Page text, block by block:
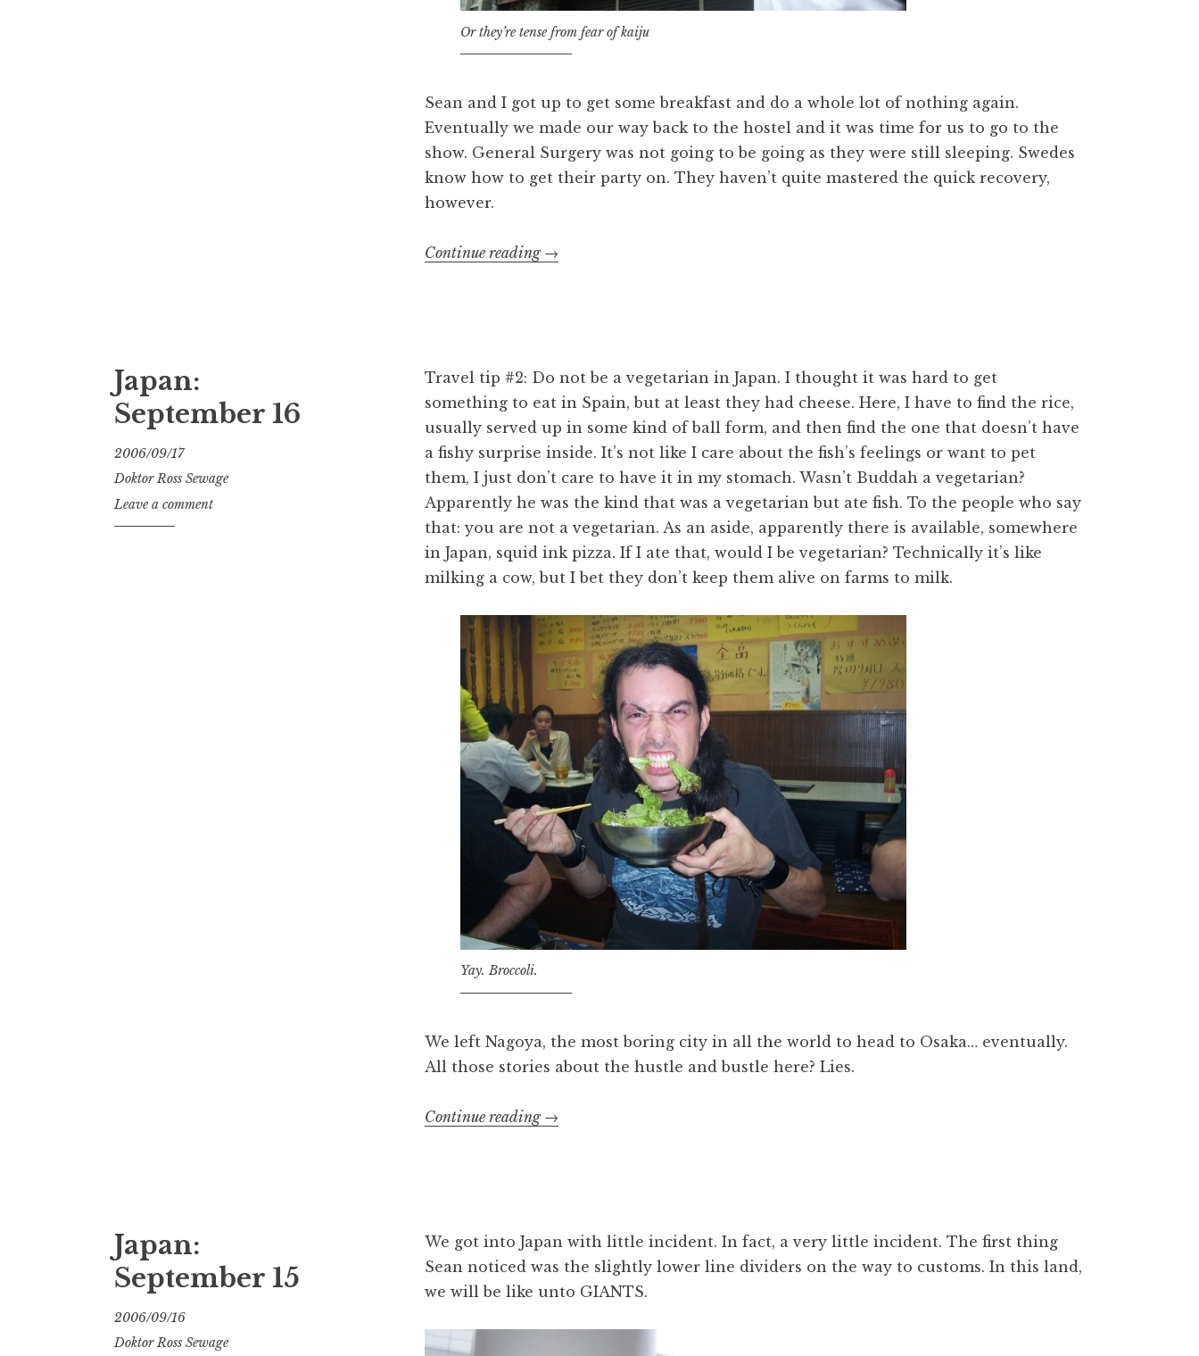
Or they’re tense from fear of kaiju
Sean and I got up to get some breakfast and do a whole lot of nothing again.
Eventually we made our way back to the hostel and it was time for us to go to the
show. General Surgery was not going to be going as they were still sleeping. Swedes
know how to get their party on. They haven’t quite mastered the quick recovery,
however.
Continue reading “Japan:
→
Japan:
September 16
2006/09/17
Doktor Ross Sewage
Leave a comment
Travel tip #2: Do not be a vegetarian in Japan. I thought it was hard to get
something to eat in Spain, but at least they had cheese. Here, I have to find the rice,
usually served up in some kind of ball form, and then find the one that doesn’t have
a fishy surprise inside. It’s not like I care about the fish’s feelings or want to pet
them, I just don’t care to have it in my stomach. Wasn’t Buddah a vegetarian?
Apparently he was the kind that was a vegetarian but ate fish. To the people who say
that: you are not a vegetarian. As an aside, apparently there is available, somewhere
in Japan, squid ink pizza. If I ate that, would I be vegetarian? Technically it’s like
milking a cow, but I bet they don’t keep them alive on farms to milk.
Yay. Broccoli.
We left Nagoya, the most boring city in all the world to head to Osaka… eventually.
All those stories about the hustle and bustle here? Lies.
Continue reading “Japan:
→
Japan:
September 15
2006/09/16
Doktor Ross Sewage
We got into Japan with little incident. In fact, a very little incident. The first thing
Sean noticed was the slightly lower line dividers on the way to customs. In this land,
we will be like unto GIANTS.